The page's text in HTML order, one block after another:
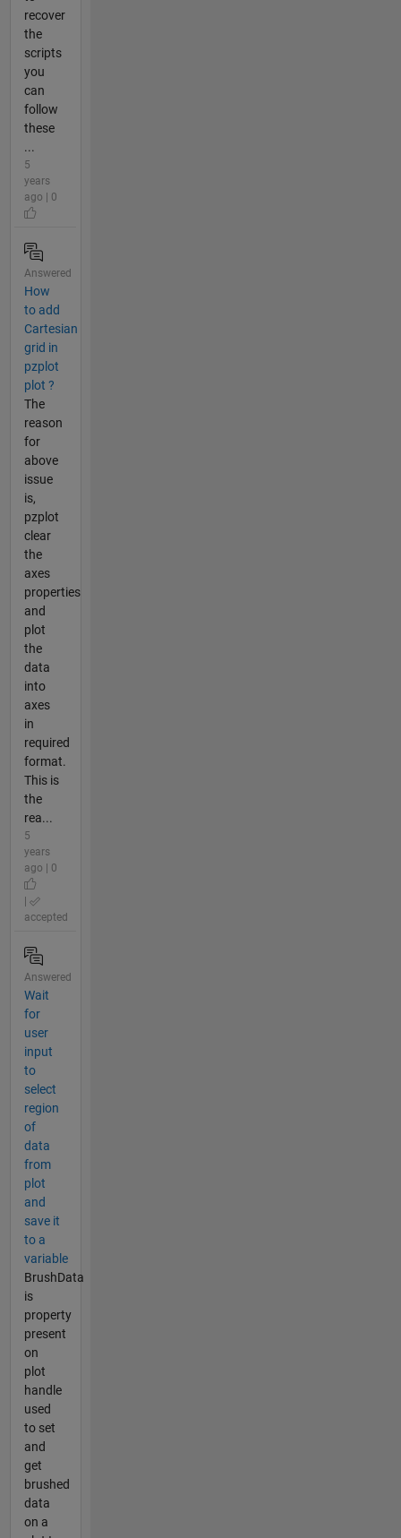
recover
the
scripts
you
can
follow
these
...
5
years
ago | 0
Answered
How
to add
Cartesian
grid in
pzplot
plot ?
The
reason
for
above
issue
is,
pzplot
clear
the
axes
properties
and
plot
the
data
into
axes
in
required
format.
This is
the
rea...
5
years
ago | 0
accepted
Answered
Wait
for
user
input
to
select
region
of
data
from
plot
and
save it
to a
variable
BrushData
is
property
present
on
plot
handle
used
to set
and
get
brushed
data
on a